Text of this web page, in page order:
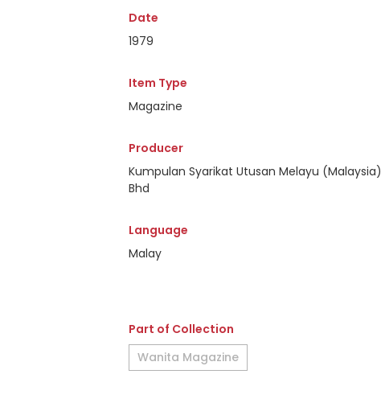
Date
1979
Item Type
Magazine
Producer
Kumpulan Syarikat Utusan Melayu (Malaysia)
Bhd
Language
Malay
Part of Collection
Wanita Magazine